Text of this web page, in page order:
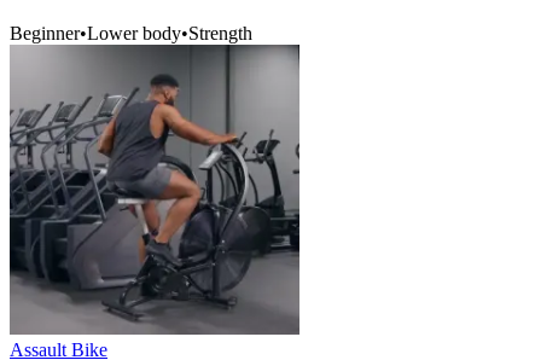
Beginner•Lower body•Strength
Assault Bike